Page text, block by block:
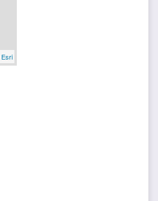
Esri